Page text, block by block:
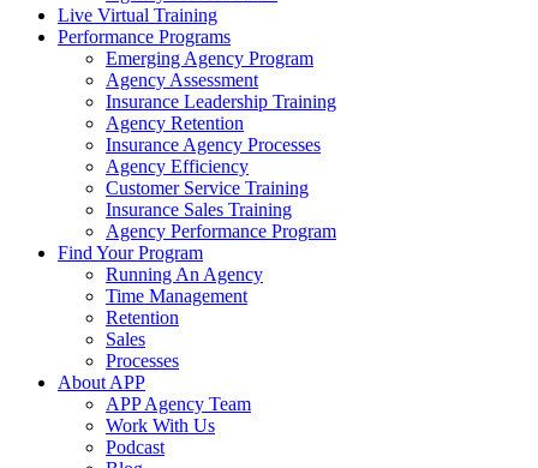
Live Virtual Training
Performance Programs
Emerging Agency Program
Agency Assessment
Insurance Leadership Training
Agency Retention
Insurance Agency Processes
Agency Efficiency
Customer Service Training
Insurance Sales Training
Agency Performance Program
Find Your Program
Running An Agency
Time Management
Retention
Sales
Processes
About APP
APP Agency Team
Work With Us
Podcast